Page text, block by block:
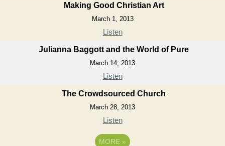
Making Good Christian Art
March 1, 2013
Listen
Julianna Baggott and the World of Pure
March 14, 2013
Listen
The Crowdsourced Church
March 28, 2013
Listen
MORE »